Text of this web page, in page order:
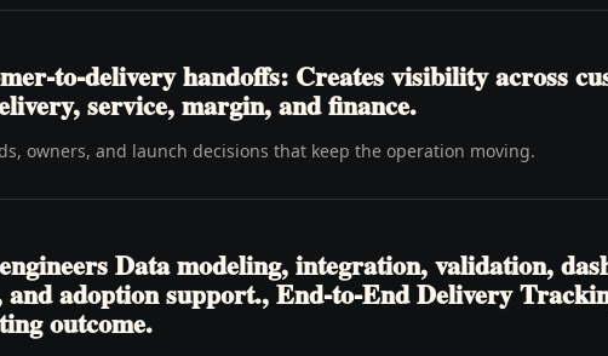
to-delivery handoffs: Creates visibility across
service, margin, and finance.
owners, and launch decisions that keep the operation moving.
Data modeling, integration, validation,
and adoption support., End-to-End Delivery
outcome.